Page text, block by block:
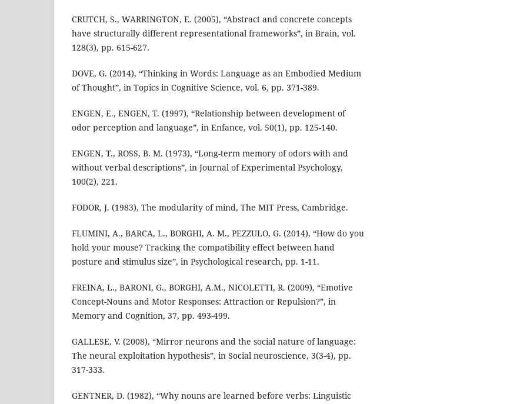
CRUTCH, S., WARRINGTON, E. (2005), “Abstract and concrete concepts
have structurally different representational frameworks”, in Brain, vol.
128(3), pp. 615-627.
DOVE, G. (2014), “Thinking in Words: Language as an Embodied Medium
of Thought”, in Topics in Cognitive Science, vol. 6, pp. 371-389.
ENGEN, E., ENGEN, T. (1997), “Relationship between development of
odor perception and language”, in Enfance, vol. 50(1), pp. 125-140.
ENGEN, T., ROSS, B. M. (1973), “Long-term memory of odors with and
without verbal descriptions”, in Journal of Experimental Psychology,
100(2), 221.
FODOR, J. (1983), The modularity of mind, The MIT Press, Cambridge.
FLUMINI, A., BARCA, L., BORGHI, A. M., PEZZULO, G. (2014), “How do you
hold your mouse? Tracking the compatibility effect between hand
posture and stimulus size”, in Psychological research, pp. 1-11.
FREINA, L., BARONI, G., BORGHI, A.M., NICOLETTI, R. (2009), “Emotive
Concept-Nouns and Motor Responses: Attraction or Repulsion?”, in
Memory and Cognition, 37, pp. 493-499.
GALLESE, V. (2008), “Mirror neurons and the social nature of language:
The neural exploitation hypothesis”, in Social neuroscience, 3(3-4), pp.
317-333.
GENTNER, D. (1982), “Why nouns are learned before verbs: Linguistic